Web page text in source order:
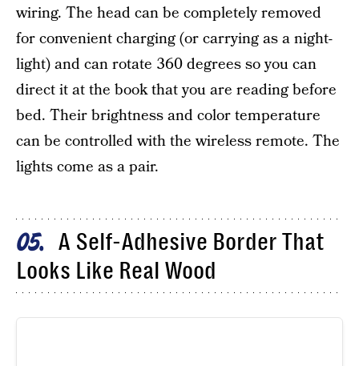
wiring. The head can be completely removed
for convenient charging (or carrying as a night-
light) and can rotate 360 degrees so you can
direct it at the book that you are reading before
bed. Their brightness and color temperature
can be controlled with the wireless remote. The
lights come as a pair.
05
A Self-Adhesive Border That
Looks Like Real Wood